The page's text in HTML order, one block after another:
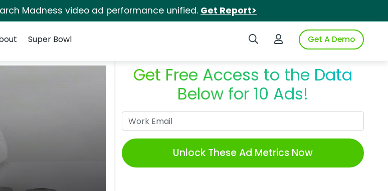
Madness video ad performance unified. Get Report>
Search iSpotLogin to iSpotGet A Demo
Super Bowl
Get Free Access to the Data
Below for 10 Ads!
Unlock These Ad Metrics Now